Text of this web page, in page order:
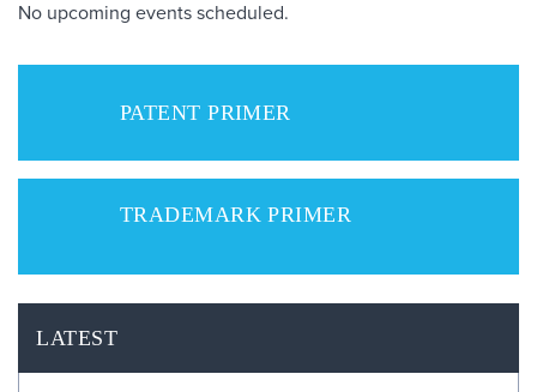
No upcoming events scheduled.
PATENT PRIMER
TRADEMARK PRIMER
LATEST